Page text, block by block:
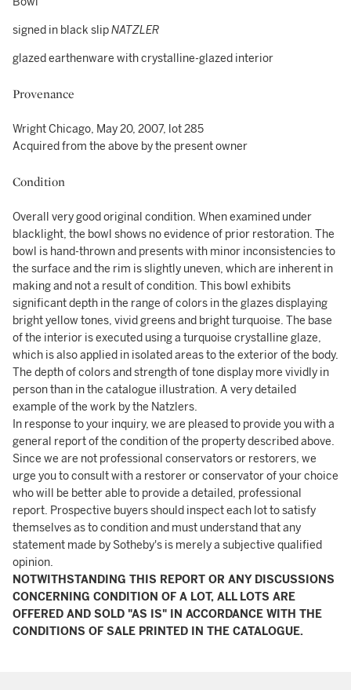
signed in black slipNATZLER
glazed earthenware with crystalline-glazed interior
Provenance
Wright Chicago, May 20, 2007, lot 285
Acquired from the above by the present owner
Condition
Overall very good original condition. When examined under
blacklight, the bowl shows no evidence of prior restoration. The
bowl is hand-thrown and presents with minor inconsistencies to
the surface and the rim is slightly uneven, which are inherent in
making and not a result of condition. This bowl exhibits
significant depth in the range of colors in the glazes displaying
bright yellow tones, vivid greens and bright turquoise. The base
of the interior is executed using a turquoise crystalline glaze,
which is also applied in isolated areas to the exterior of the body.
The depth of colors and strength of tone display more vividly in
person than in the catalogue illustration. A very detailed
example of the work by the Natzlers.
In response to your inquiry, we are pleased to provide you with a
general report of the condition of the property described above.
Since we are not professional conservators or restorers, we
urge you to consult with a restorer or conservator of your choice
who will be better able to provide a detailed, professional
report. Prospective buyers should inspect each lot to satisfy
themselves as to condition and must understand that any
statement made by Sotheby's is merely a subjective qualified
opinion.
NOTWITHSTANDING THIS REPORT OR ANY DISCUSSIONS
CONCERNING CONDITION OF A LOT, ALL LOTS ARE
OFFERED AND SOLD "AS IS" IN ACCORDANCE WITH THE
CONDITIONS OF SALE PRINTED IN THE CATALOGUE.